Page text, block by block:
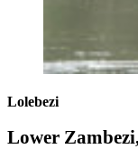
Lolebezi
Lower